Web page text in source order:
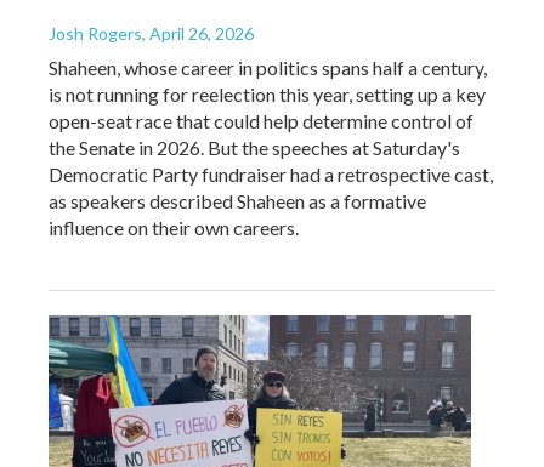
Josh Rogers, April 26, 2026
Shaheen, whose career in politics spans half a century,
is not running for reelection this year, setting up a key
open-seat race that could help determine control of
the Senate in 2026. But the speeches at Saturday's
Democratic Party fundraiser had a retrospective cast,
as speakers described Shaheen as a formative
influence on their own careers.